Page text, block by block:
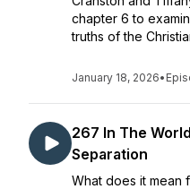
chapter 6 to
truths of the
January 18, 2026•
267 In The
Separation
What does it mean